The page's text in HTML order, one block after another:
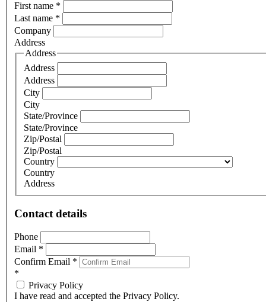
First name *
Last name *
Company
Address
Address
Address
Address
City
City
State/Province
State/Province
Zip/Postal
Zip/Postal
Country
Country
Address
Contact details
Phone
Email *
Confirm Email *
*
Privacy Policy
I have read and accepted the Privacy Policy.